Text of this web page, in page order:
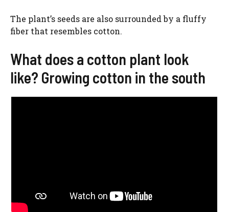
The plant’s seeds are also surrounded by a fluffy
fiber that resembles cotton.
What does a cotton plant look
like? Growing cotton in the south